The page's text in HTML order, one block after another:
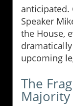
anticipated.
Speaker
the House,
upcoming
The
Majority